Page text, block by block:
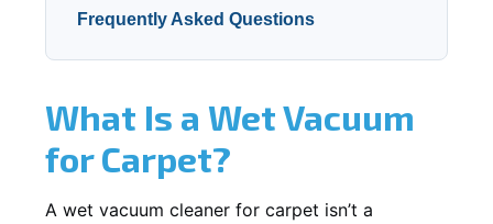
Frequently Asked Questions
What Is a Wet Vacuum
for Carpet?
A wet vacuum cleaner for carpet isn’t a